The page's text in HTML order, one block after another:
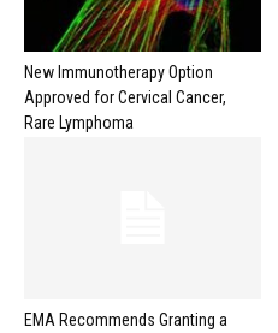
New Immunotherapy Option
Approved for Cervical Cancer,
Rare Lymphoma
EMA Recommends Granting a